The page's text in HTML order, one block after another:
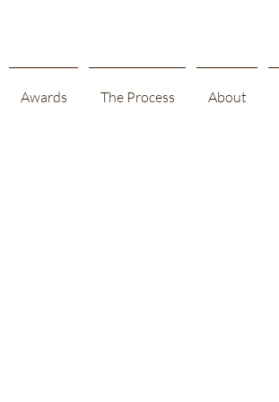
Awards The Process About